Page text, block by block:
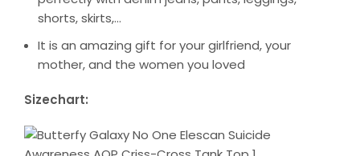
shorts, skirts,…
It is an amazing gift for your girlfriend, your
mother, and the women you loved
Sizechart: